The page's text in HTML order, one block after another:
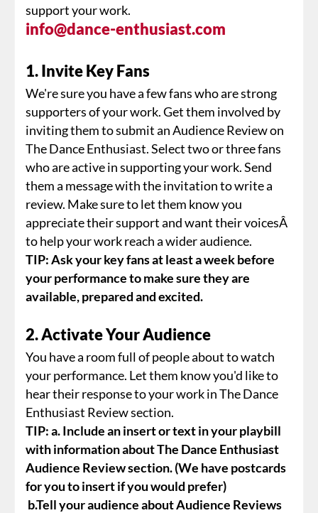
support your work.
info@dance-enthusiast.com
1. Invite Key Fans
We're sure you have a few fans who are strong
supporters of your work. Get them involved by
inviting them to submit an Audience Review on
The Dance Enthusiast. Select two or three fans
who are active in supporting your work. Send
them a message with the invitation to write a
review. Make sure to let them know you
appreciate their support and want their voicesÂ
to help your work reach a wider audience.
TIP: Ask your key fans at least a week before
your performance to make sure they are
available, prepared and excited.
2. Activate Your Audience
You have a room full of people about to watch
your performance. Let them know you'd like to
hear their response to your work in The Dance
Enthusiast Review section.
TIP: a. Include an insert or text in your playbill
with information about The Dance Enthusiast
Audience Review section. (We have postcards
for you to insert if you would prefer)
b.Tell your audience about Audience Reviews